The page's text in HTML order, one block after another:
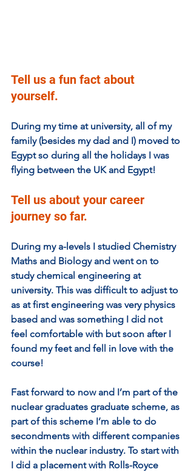
Tell us a fun fact about
yourself.
During my time at university, all of my
family (besides my dad and I) moved to
Egypt so during all the holidays I was
flying between the UK and Egypt!
Tell us about your career
journey so far.
During my a-levels I studied Chemistry
Maths and Biology and went on to
study chemical engineering at
university. This was difficult to adjust to
as at first engineering was very physics
based and was something I did not
feel comfortable with but soon after I
found my feet and fell in love with the
course!
Fast forward to now and I’m part of the
nuclear graduates graduate scheme, as
part of this scheme I’m able to do
secondments with different companies
within the nuclear industry. To start with
I did a placement with Rolls-Royce